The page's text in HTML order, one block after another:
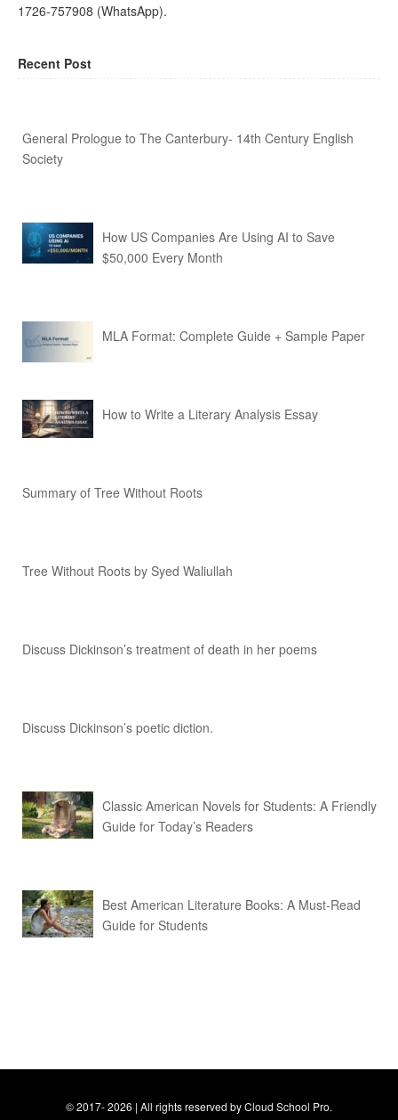
1726-757908 (WhatsApp).
Recent Post
General Prologue to The Canterbury- 14th Century English
Society
How US Companies Are Using AI to Save
$50,000 Every Month
MLA Format: Complete Guide + Sample Paper
How to Write a Literary Analysis Essay
Summary of Tree Without Roots
Tree Without Roots by Syed Waliullah
Discuss Dickinson’s treatment of death in her poems
Discuss Dickinson’s poetic diction.
Classic American Novels for Students: A Friendly
Guide for Today’s Readers
Best American Literature Books: A Must-Read
Guide for Students
© 2017- 2026 | All rights reserved by Cloud School Pro.